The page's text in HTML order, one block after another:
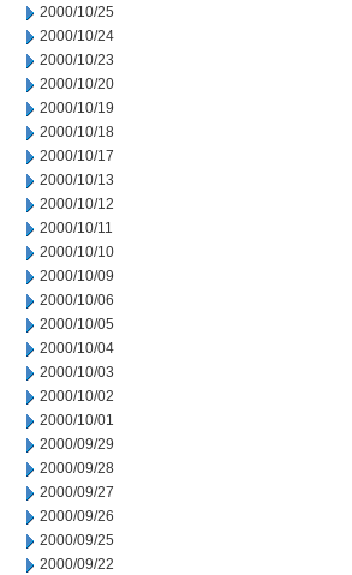
2000/10/25
2000/10/24
2000/10/23
2000/10/20
2000/10/19
2000/10/18
2000/10/17
2000/10/13
2000/10/12
2000/10/11
2000/10/10
2000/10/09
2000/10/06
2000/10/05
2000/10/04
2000/10/03
2000/10/02
2000/10/01
2000/09/29
2000/09/28
2000/09/27
2000/09/26
2000/09/25
2000/09/22